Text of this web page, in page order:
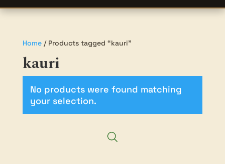
Home/ Products tagged “kauri”
kauri
No products were found matching
your selection.